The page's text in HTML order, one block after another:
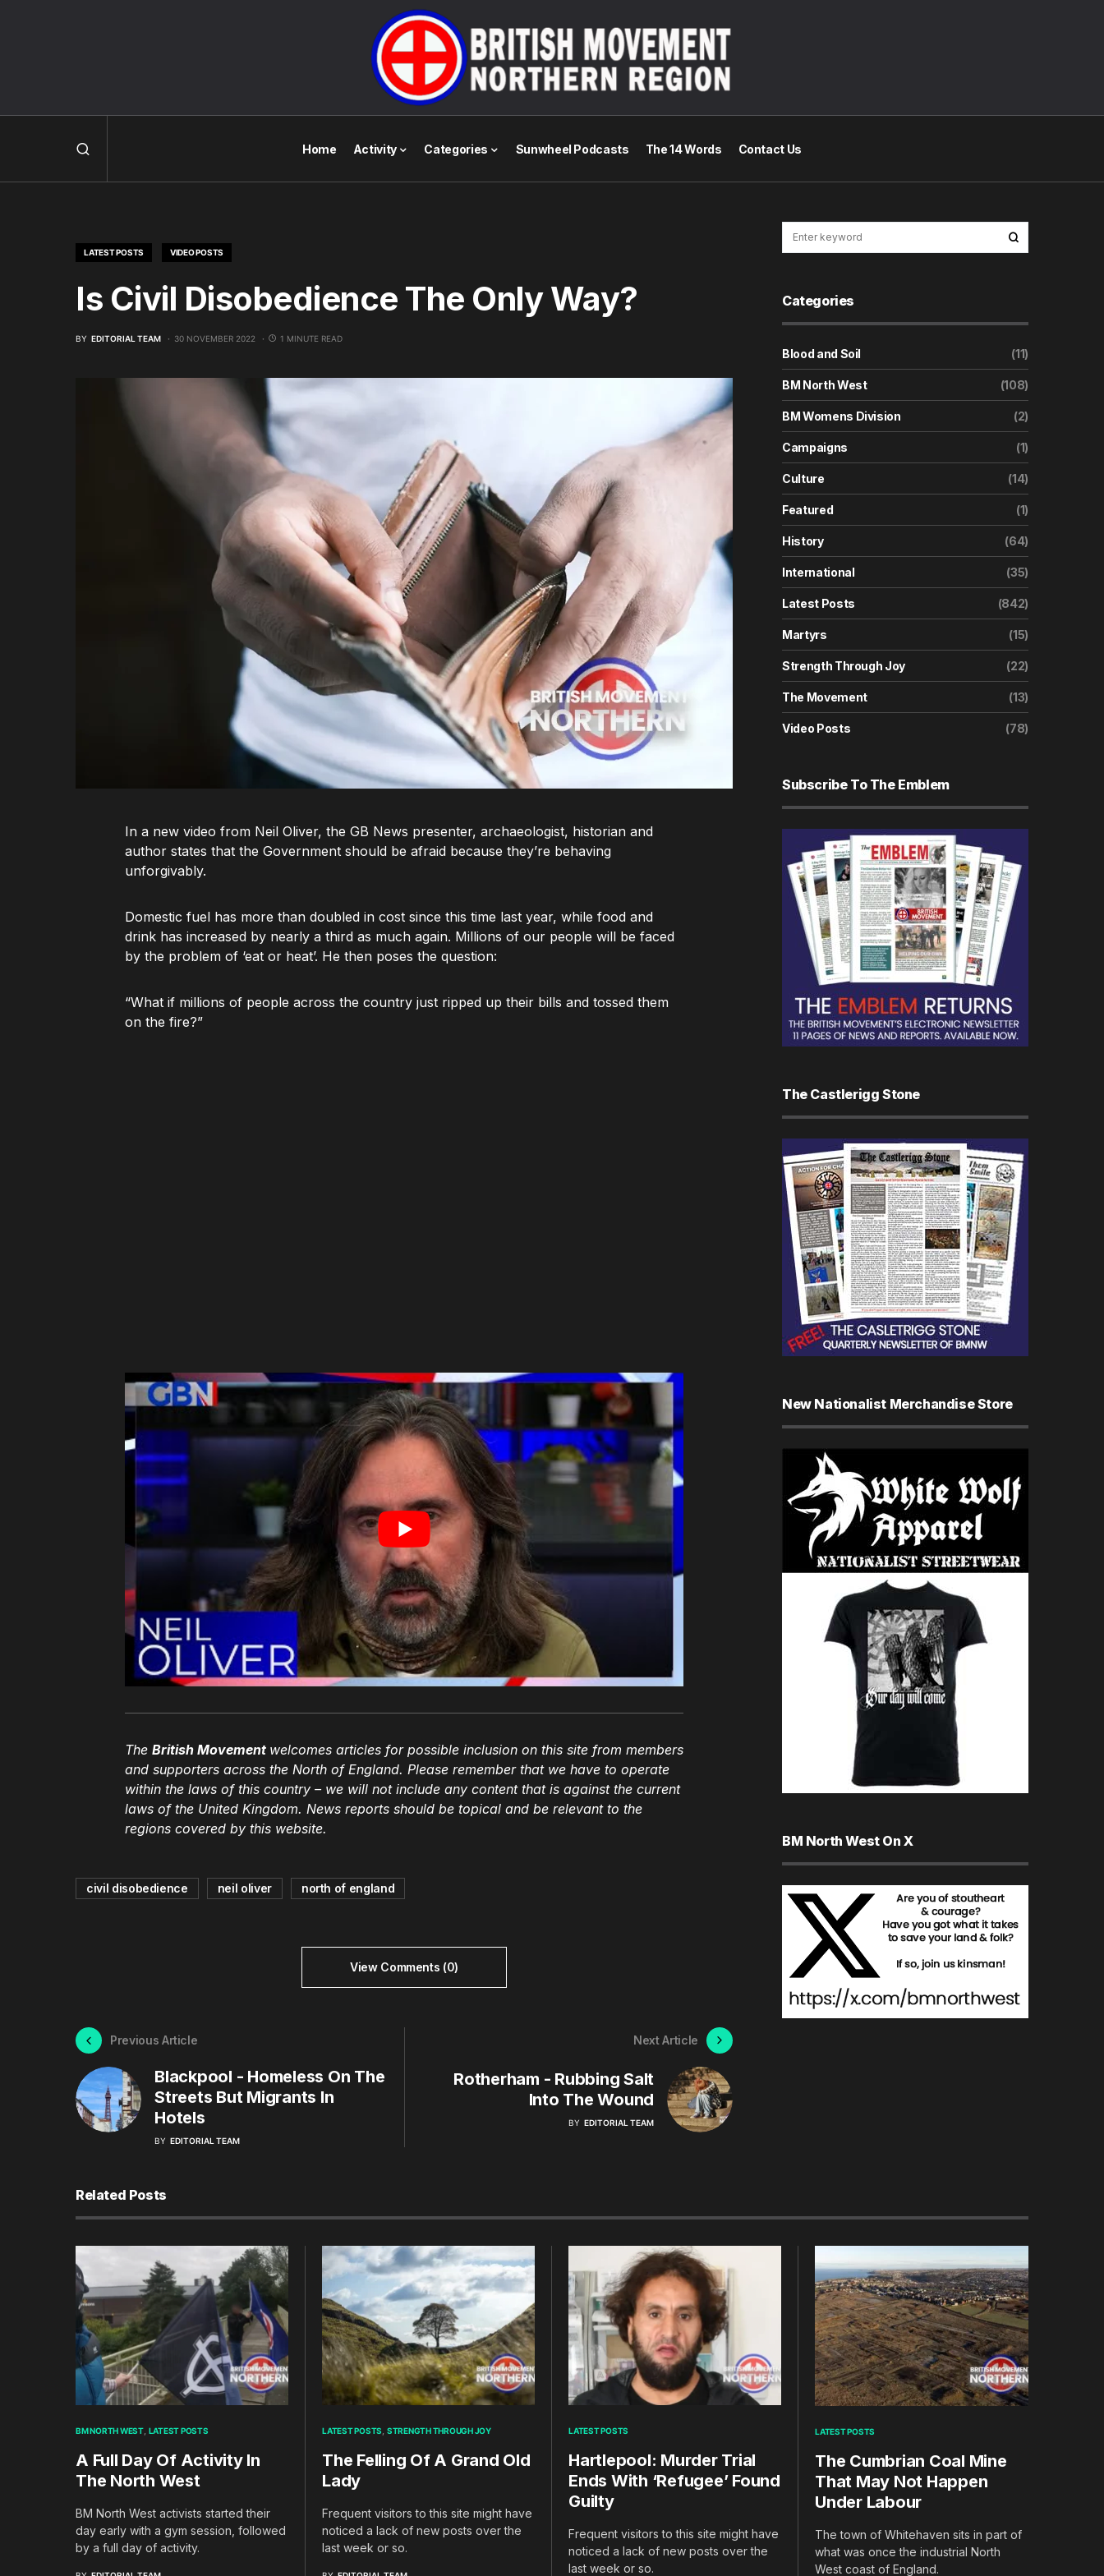
Home Activity Categories Sunwheel Podcasts The 14 Words Contact Us
LATEST POSTS VIDEO POSTS
Is Civil Disobedience The Only Way?
BY EDITORIAL TEAM 30 NOVEMBER 2022 1 MINUTE READ
In a new video from Neil Oliver, the GB News presenter, archaeologist, historian and
author states that the Government should be afraid because they’re behaving
unforgivably.
Domestic fuel has more than doubled in cost since this time last year, while food and
drink has increased by nearly a third as much again. Millions of our people will be faced
by the problem of ‘eat or heat’. He then poses the question:
“What if millions of people across the country just ripped up their bills and tossed them
on the fire?”
The British Movement welcomes articles for possible inclusion on this site from members
and supporters across the North of England. Please remember that we have to operate
within the laws of this country – we will not include any content that is against the current
laws of the United Kingdom. News reports should be topical and be relevant to the
regions covered by this website.
civil disobedience neil oliver north of england
View Comments (0)
Previous Article
Blackpool - Homeless On The
Streets But Migrants In
Hotels
BY EDITORIAL TEAM
Next Article
Rotherham - Rubbing Salt
Into The Wound
BY EDITORIAL TEAM
Categories
Blood and Soil (11)
BM North West (108)
BM Womens Division (2)
Campaigns (1)
Culture (14)
Featured (1)
History (64)
International (35)
Latest Posts (842)
Martyrs (15)
Strength Through Joy (22)
The Movement (13)
Video Posts (78)
Subscribe To The Emblem
The Castlerigg Stone
New Nationalist Merchandise Store
BM North West On X
Related Posts
BM NORTH WEST LATEST POSTS
A Full Day Of Activity In
The North West
BM North West activists started their
day early with a gym session, followed
by a full day of activity.
LATEST POSTS STRENGTH THROUGH JOY
The Felling Of A Grand Old
Lady
Frequent visitors to this site might have
noticed a lack of new posts over the
last week or so.
LATEST POSTS
Hartlepool: Murder Trial
Ends With ‘Refugee’ Found
Guilty
Frequent visitors to this site might have
noticed a lack of new posts over the
last week or so.
LATEST POSTS
The Cumbrian Coal Mine
That May Not Happen
Under Labour
The town of Whitehaven sits in part of
what was once the industrial North
West coast of England.